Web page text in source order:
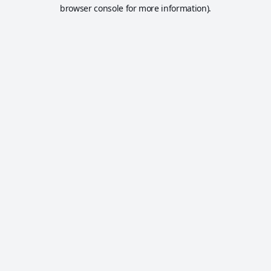
browser console for more information).